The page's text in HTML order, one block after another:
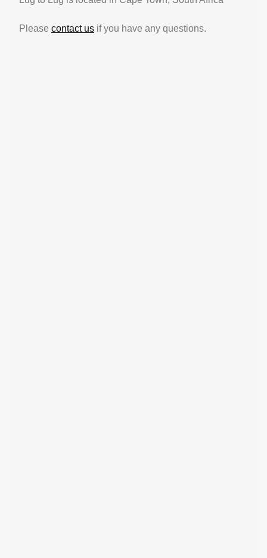
Please contact us if you have any questions.